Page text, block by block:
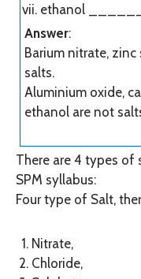
ethanol
Answer:
Barium nitrate,
salts.
Aluminium oxide,
ethanol are not
There are 4 types
SPM syllabus:
Four type of Salt,
Nitrate,
Chloride,